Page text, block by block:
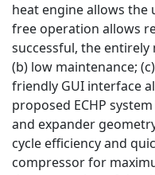
heat engine allows the
free operation allows
successful, the entirely
(b) low maintenance;
friendly GUI interface
proposed ECHP
and expander
cycle efficiency and
compressor for